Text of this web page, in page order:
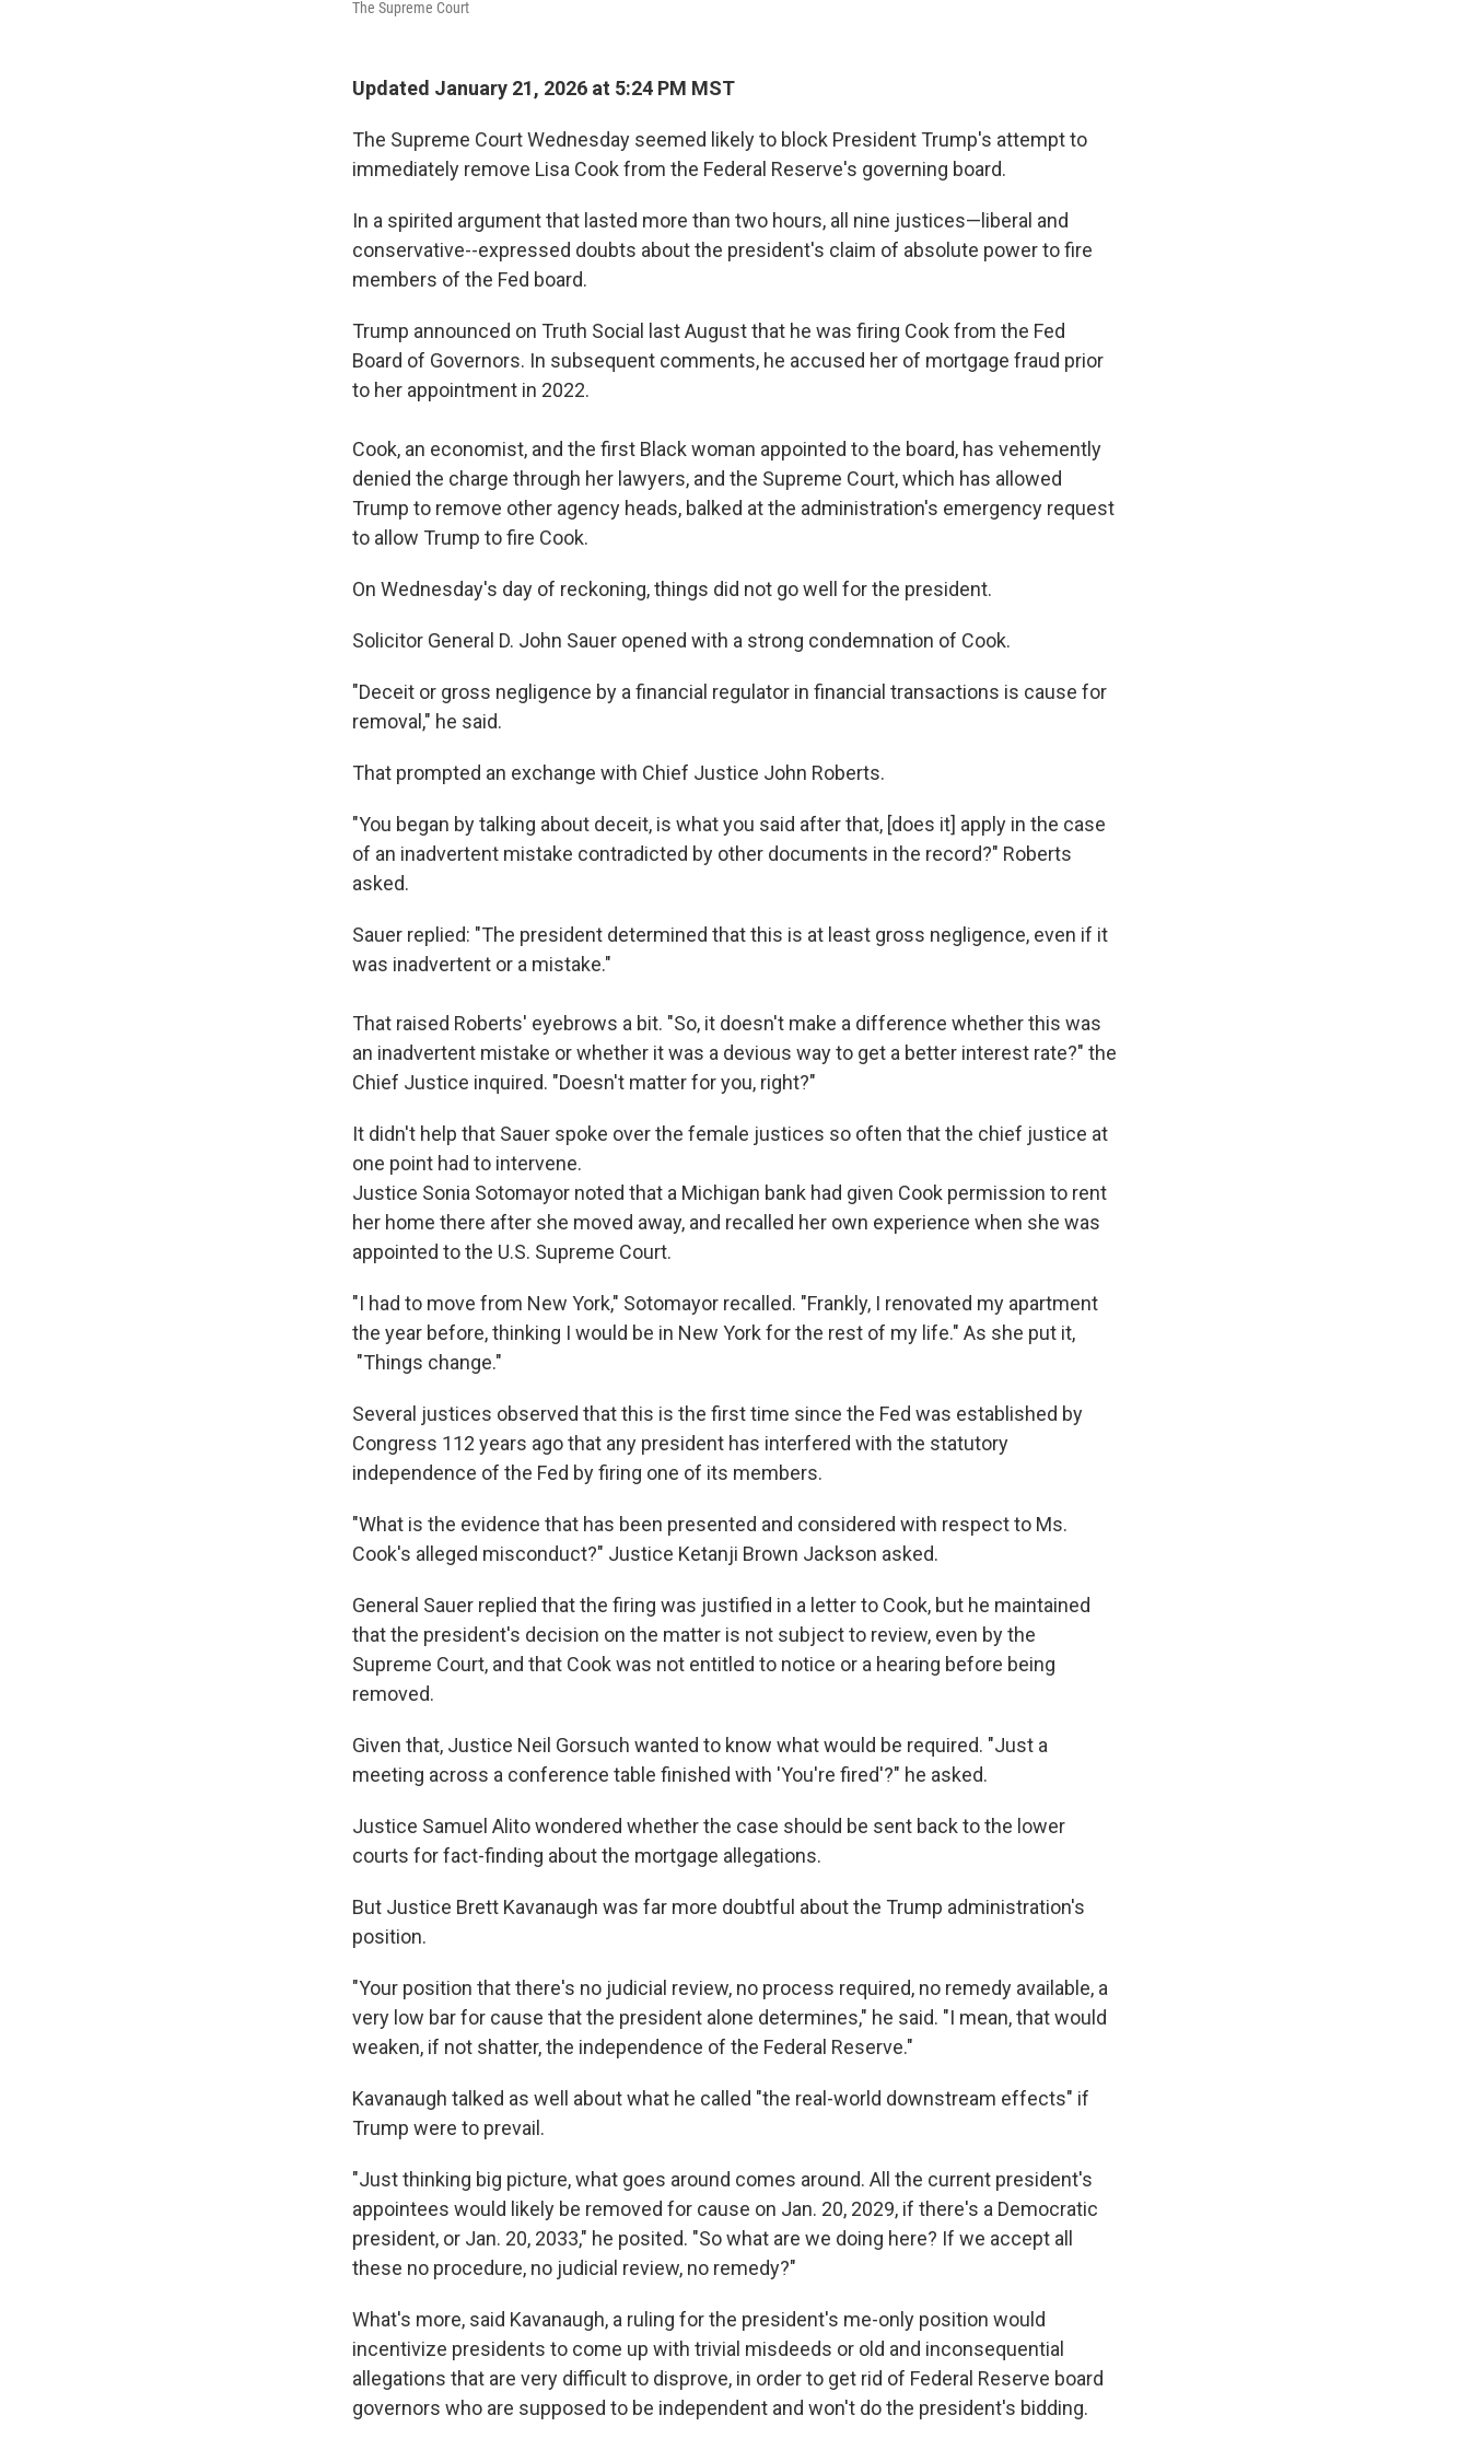
The Supreme Court
Updated January 21, 2026 at 5:24 PM MST
The Supreme Court Wednesday seemed likely to block President Trump's attempt to
immediately remove Lisa Cook from the Federal Reserve's governing board.
In a spirited argument that lasted more than two hours, all nine justices—liberal and
conservative--expressed doubts about the president's claim of absolute power to fire
members of the Fed board.
Trump announced on Truth Social last August that he was firing Cook from the Fed
Board of Governors. In subsequent comments, he accused her of mortgage fraud prior
to her appointment in 2022.
Cook, an economist, and the first Black woman appointed to the board, has vehemently
denied the charge through her lawyers, and the Supreme Court,which has allowed
Trump to remove other agency heads, balked at the administration's emergency request
to allow Trump to fire Cook.
On Wednesday's day of reckoning, things did not go well for the president.
Solicitor General D. John Sauer opened with a strong condemnation of Cook.
"Deceit or gross negligence by a financial regulator in financial transactions is cause for
removal," he said.
That prompted an exchange with Chief Justice John Roberts.
"You began by talking about deceit, is what you said after that, [does it] apply in the case
of an inadvertent mistake contradicted by other documents in the record?" Roberts
asked.
Sauer replied: "The president determined that this is at least gross negligence, even if it
was inadvertent or a mistake."
That raised Roberts' eyebrows a bit. "So, it doesn't make a difference whether this was
an inadvertent mistake or whether it was a devious way to get a better interest rate?" the
Chief Justice inquired. "Doesn't matter for you, right?"
It didn't help that Sauer spoke over the female justices so often that the chief justice at
one point had to intervene.
Justice Sonia Sotomayor noted that a Michigan bank had given Cook permission to rent
her home there after she moved away, and recalled her own experience when she was
appointed to the U.S. Supreme Court.
"I had to move from New York," Sotomayor recalled. "Frankly, I renovated my apartment
the year before, thinking I would be in New York for the rest of my life." As she put it,
"Things change."
Several justices observed that this is the first time since the Fed was established by
Congress 112 years ago that any president has interfered with the statutory
independence of the Fed by firing one of its members.
"What is the evidence that has been presented and considered with respect to Ms.
Cook's alleged misconduct?" Justice Ketanji Brown Jackson asked.
General Sauer replied that the firing was justified in a letter to Cook, but he maintained
that the president's decision on the matter is not subject to review, even by the
Supreme Court, and that Cook was not entitled to notice or a hearing before being
removed.
Given that, Justice Neil Gorsuch wanted to know what would be required. "Just a
meeting across a conference table finished with 'You're fired'?" he asked.
Justice Samuel Alito wondered whether the case should be sent back to the lower
courts for fact-finding about the mortgage allegations.
But Justice Brett Kavanaugh was far more doubtful about the Trump administration's
position.
"Your position that there's no judicial review, no process required, no remedy available, a
very low bar for cause that the president alone determines," he said. "I mean, that would
weaken, if not shatter, the independence of the Federal Reserve."
Kavanaugh talked as well about what he called "the real-world downstream effects" if
Trump were to prevail.
"Just thinking big picture, what goes around comes around. All the current president's
appointees would likely be removed for cause on Jan. 20, 2029, if there's a Democratic
president, or Jan. 20, 2033," he posited. "So what are we doing here? If we accept all
these no procedure, no judicial review, no remedy?"
What's more, said Kavanaugh, a ruling for the president's me-only position would
incentivize presidents to come up with trivial misdeeds or old and inconsequential
allegations that are very difficult to disprove, in order to get rid of Federal Reserve board
governors who are supposed to be independent and won't do the president's bidding.